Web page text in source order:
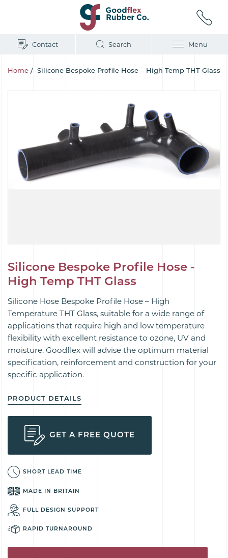
Contact Search Menu
Home / Silicone Bespoke Profile Hose – High Temp THT Glass
Silicone Bespoke Profile Hose -
High Temp THT Glass
Silicone Hose Bespoke Profile Hose – High
Temperature THT Glass, suitable for a wide range of
applications that require high and low temperature
flexibility with excellent resistance to ozone, UV and
moisture. Goodflex will advise the optimum material
specification, reinforcement and construction for your
specific application.
PRODUCT DETAILS
GET A FREE QUOTE
SHORT LEAD TIME
MADE IN BRITAIN
FULL DESIGN SUPPORT
RAPID TURNAROUND